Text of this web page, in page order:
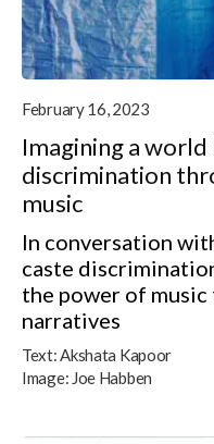
February 16, 2023
Imagining a
discrimination
music
In conversation
caste
the power of
narratives
Text:Akshata Kapoor
Image: Joe Habben